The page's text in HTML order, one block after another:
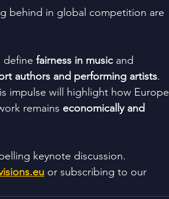
behind in global competition are
define fairness in music and
authors and performing artists.
impulse will highlight how Europe
remains economically and
keynote discussion.
or subscribing to our